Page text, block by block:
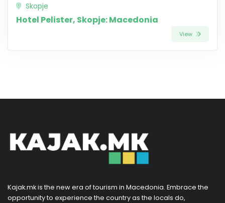
Skopje
Hotel Pelister, Skopje: Macedonia
View
Kajak.mk is the new era of tourism in Macedonia. Embrace the
opportunity to experience the country as the locals do,